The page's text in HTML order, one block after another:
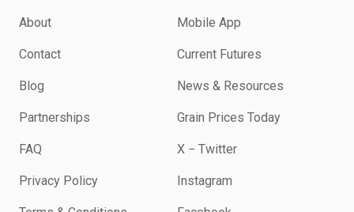
About
Contact
Blog
Partnerships
FAQ
Privacy Policy
Mobile App
Current Futures
News & Resources
Grain Prices Today
X − Twitter
Instagram